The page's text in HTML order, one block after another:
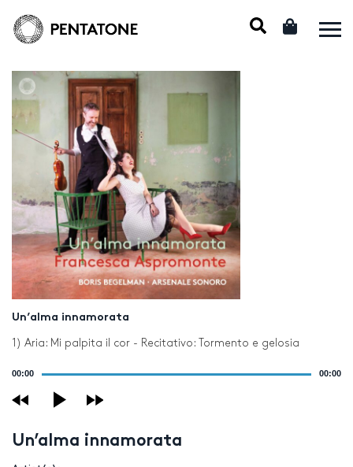
Un’alma innamorata
1) Aria: Mi palpita il cor - Recitativo: Tormento e gelosia
00:00 00:00
Un’alma innamorata